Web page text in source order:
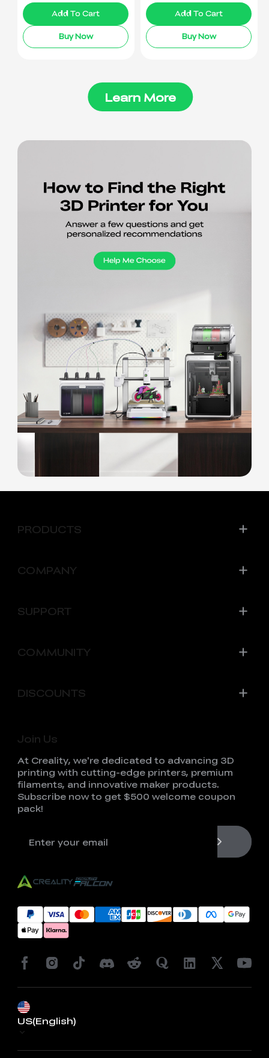
Add To Cart
Buy Now
Add To Cart
Buy Now
Learn More
PRODUCTS
COMPANY
SUPPORT
COMMUNITY
DISCOUNTS
Join Us
At Creality, we're dedicated to advancing 3D
printing with cutting-edge printers, premium
filaments, and innovative maker products.
Subscribe now to get $500 welcome coupon
pack!
US(English)